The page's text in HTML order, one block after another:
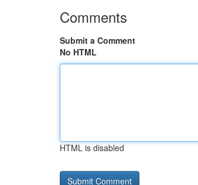
Comments
Submit a Comment
No HTML
HTML is disabled